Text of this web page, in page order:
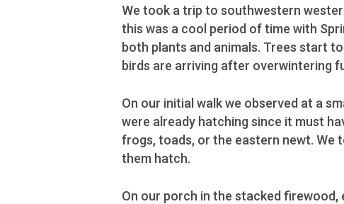
We took a trip to southwestern
this was a cool period of time with
both plants and animals. Trees start
birds are arriving after overwintering
On our initial walk we observed at a
were already hatching since it must
frogs, toads, or the eastern newt. We
them hatch.
On our porch in the stacked firewood,